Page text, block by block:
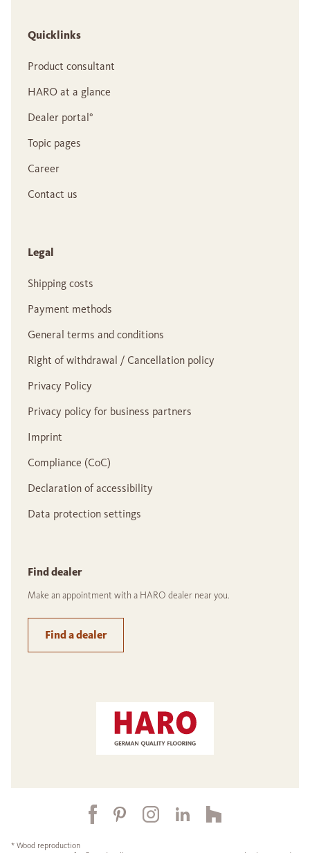
Quicklinks
Product consultant
HARO at a glance
Dealer portal°
Topic pages
Career
Contact us
Legal
Shipping costs
Payment methods
General terms and conditions
Right of withdrawal / Cancellation policy
Privacy Policy
Privacy policy for business partners
Imprint
Compliance (CoC)
Declaration of accessibility
Data protection settings
Find dealer
Make an appointment with a HARO dealer near you.
Find a dealer
* Wood reproduction